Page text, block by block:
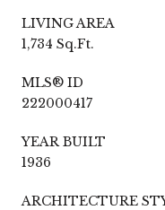
LIVING AREA
1,734 Sq.Ft.
MLS® ID
222000417
YEAR BUILT
1936
ARCHITECTURE